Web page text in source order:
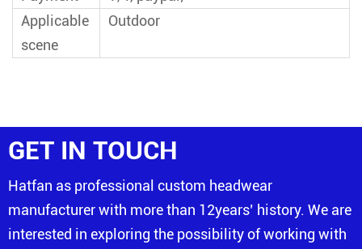
Applicable
scene
Outdoor
GET IN TOUCH
Hatfan as professional custom headwear
manufacturer with more than 12years’ history. We are
interested in exploring the possibility of working with